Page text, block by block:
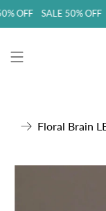
OFF SALE 50%
Floral Brain